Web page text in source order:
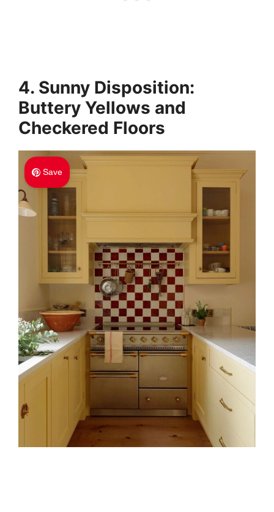
4. Sunny Disposition:
Buttery Yellows and
Checkered Floors
Save